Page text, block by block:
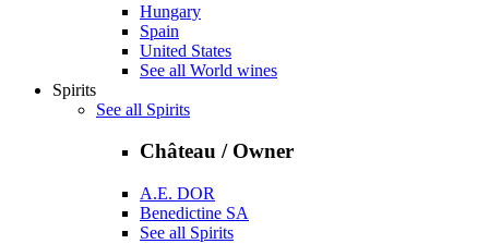
Hungary
Spain
United States
See all World wines
Spirits
See all Spirits
Château / Owner
A.E. DOR
Benedictine SA
See all Spirits